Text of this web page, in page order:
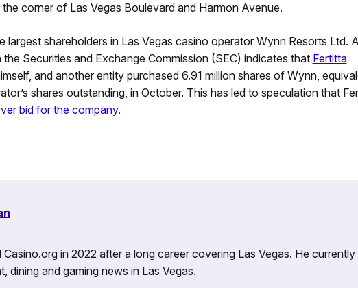
corner of Las Vegas Boulevard and Harmon Avenue.
largest shareholders in Las Vegas casino operator Wynn Resorts Ltd. A
the Securities and Exchange Commission (SEC) indicates that Fertitta
and another entity purchased 6.91 million shares of Wynn,
shares outstanding, in October. This has led to speculation that
bid for the company.
in 2022 after a long career covering Las Vegas. He currently
dining and gaming news in Las Vegas.